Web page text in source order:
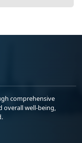
comprehensive
overall well-being,